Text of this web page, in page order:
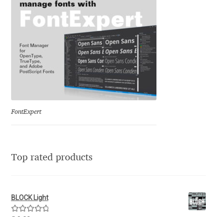
George Triantafyllakos
Gerard Unger
Gluk Fonts [Grzegorz Luk]
Grigorij Gushchin
Hubert Jocham
Igor Kosinsky
FontExpert
Top rated products
BLOCK Light